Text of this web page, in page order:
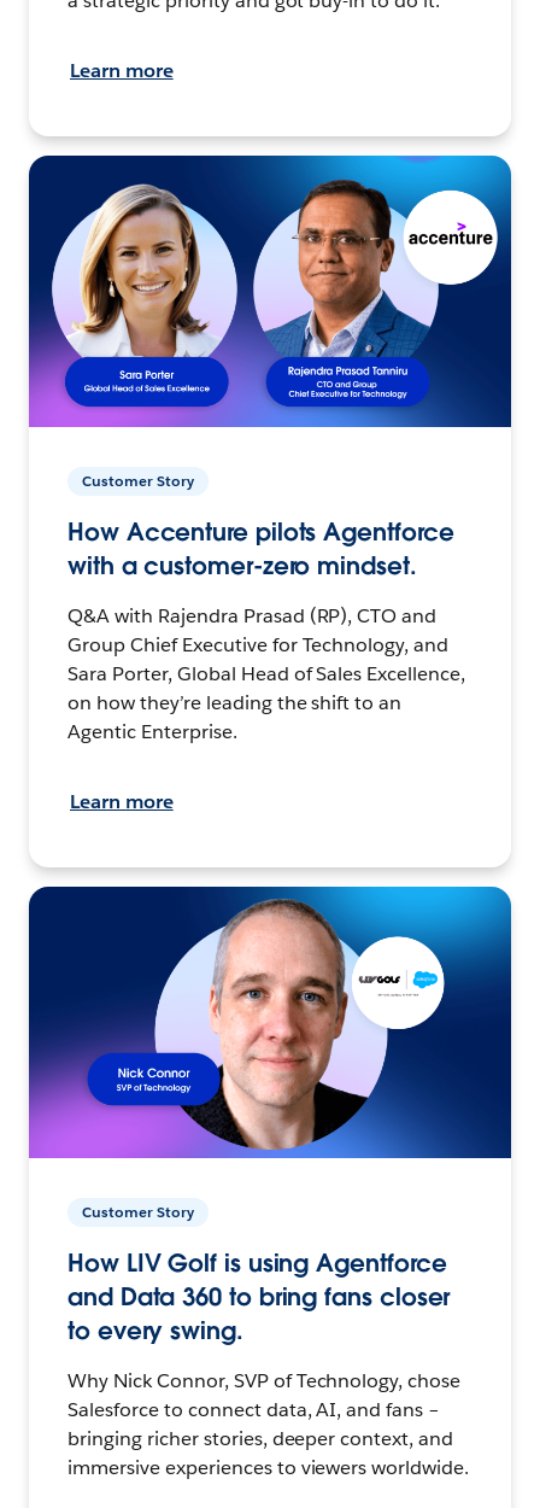
Learn more
Customer Story
How Accenture pilots Agentforce
with a customer-zero mindset.
Q&A with Rajendra Prasad (RP), CTO and
Group Chief Executive for Technology, and
Sara Porter, Global Head of Sales Excellence,
on how they’re leading the shift to an
Agentic Enterprise.
Learn more
Customer Story
How LIV Golf is using Agentforce
and Data 360 to bring fans closer
to every swing.
Why Nick Connor, SVP of Technology, chose
Salesforce to connect data, AI, and fans –
bringing richer stories, deeper context, and
immersive experiences to viewers worldwide.